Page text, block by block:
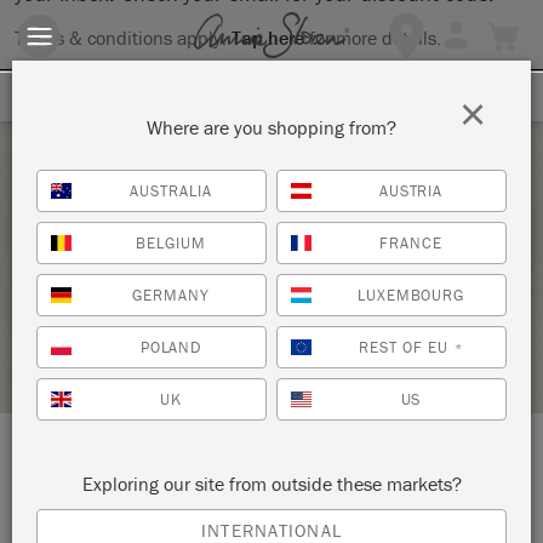
Terms & conditions apply.Tap herefor more details.
Saturday 23 January, 2021
MIXX CEMENT WITH STYLE
THE STUDIO
STOCKIST PROFILE
LOCATION: 9 Brill Street
Bloemfontein
Where are you shopping from?
AUSTRALIA AUSTRIA
BELGIUM FRANCE
GERMANY LUXEMBOURG
POLAND REST OF EU *
UK US
Exploring our site from outside these markets?
INTERNATIONAL
×